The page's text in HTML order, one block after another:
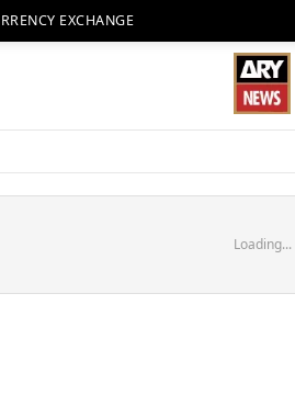
EXCHANGE
Loading...